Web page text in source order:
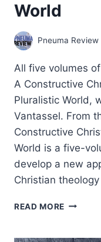
World
Pneuma Review
All five volumes
A Constructive
Pluralistic World,
Vantassel. From
Constructive
World is a five-
develop a new
Christian
READ MORE VELI-